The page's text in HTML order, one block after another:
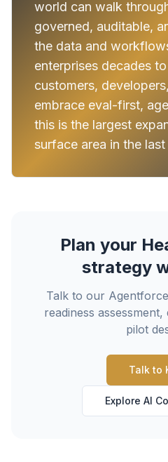
world can walk
governed, auditable,
the data and
enterprises decades
customers,
embrace eval-first,
this is the largest
surface area in the last
Plan your
strategy
Talk to our
readiness
pilot
Talk to
Explore AI